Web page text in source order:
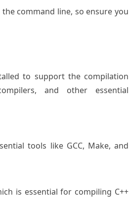
command line, so ensure you
to support the compilation
and other essential
tools like GCC, Make, and
is essential for compiling C++